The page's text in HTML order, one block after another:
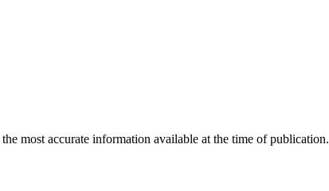
most accurate information available at the time of publication.